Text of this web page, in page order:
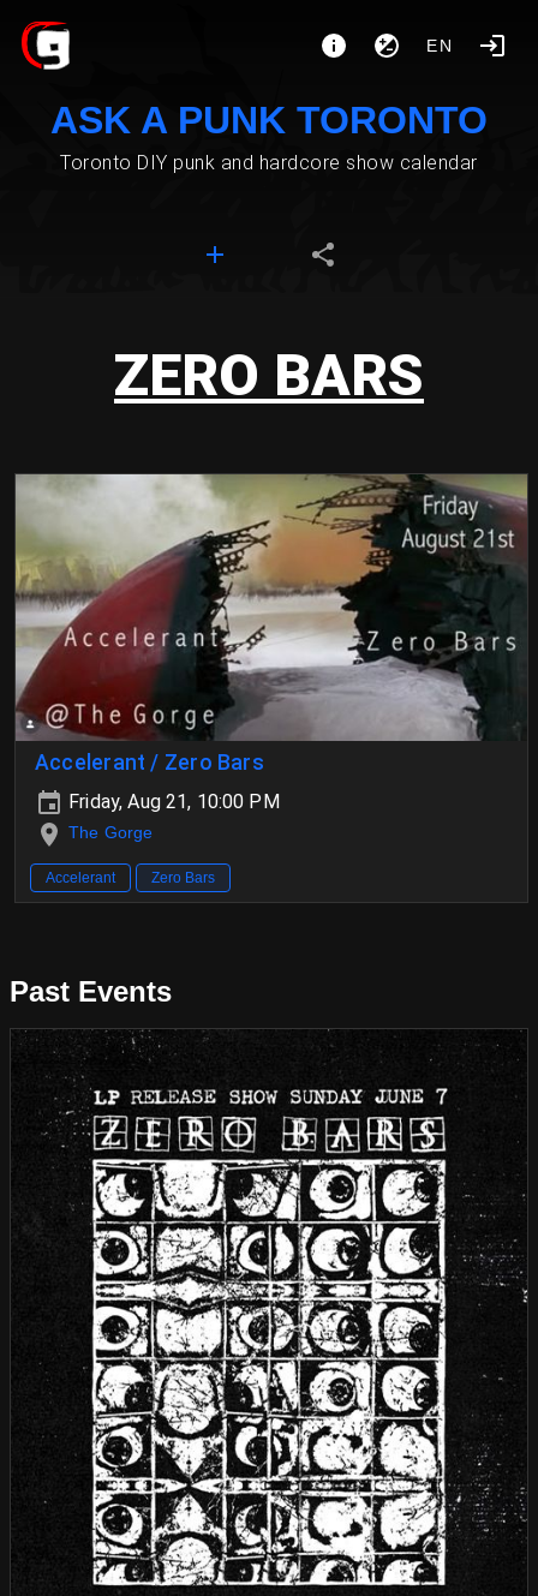
EN
ASK A PUNK TORONTO
Toronto DIY punk and hardcore show calendar
ZERO BARS
Accelerant / Zero Bars
Friday, Aug 21, 10:00 PM
The Gorge
Accelerant Zero Bars
Past Events